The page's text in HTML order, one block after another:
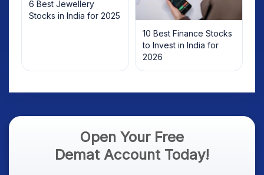
6 Best Jewellery
Stocks in India for 2025
10 Best Finance Stocks
to Invest in India for
2026
Open Your Free
Demat Account Today!